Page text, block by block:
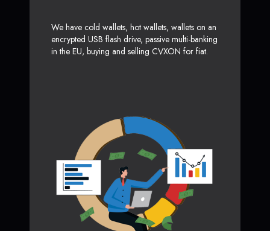
We have cold wallets, hot wallets, wallets on an
encrypted USB flash drive, passive multi-banking
in the EU, buying and selling CVXON for fiat.